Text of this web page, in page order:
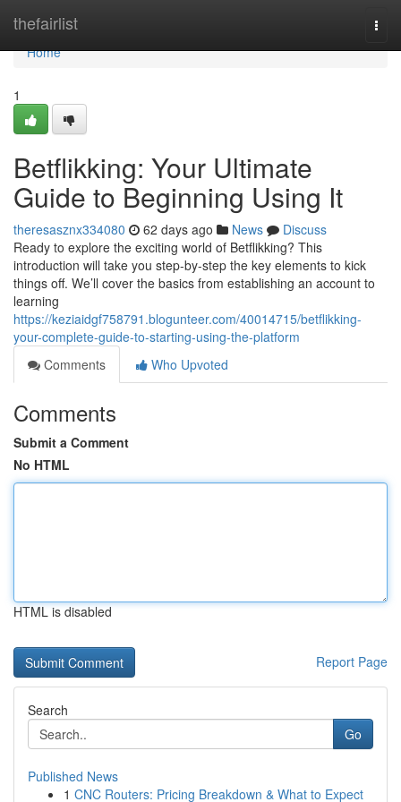
thefairlist
Home
Home
1
Betflikking: Your Ultimate
Guide to Beginning Using It
theresasznx334080 62 days ago News
Discuss
Ready to explore the exciting world of Betflikking? This
introduction will take you step-by-step the key elements to kick
things off. We’ll cover the basics from establishing an account to
learning
https://keziaidgf758791.blogunteer.com/40014715/betflikking-
your-complete-guide-to-starting-using-the-platform
Comments
Who Upvoted
Comments
Submit a Comment
No HTML
HTML is disabled
Report Page
Search
Go
Published News
1 CNC Routers: Pricing Breakdown & What to Expect